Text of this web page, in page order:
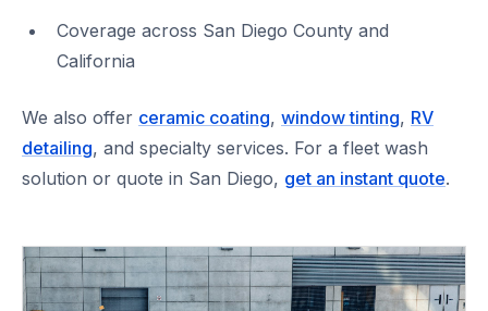
Coverage across San Diego County and
California
We also offer ceramic coating, window tinting, RV
detailing, and specialty services. For a fleet wash
solution or quote in San Diego, get an instant quote.